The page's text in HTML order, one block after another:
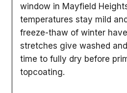
window in Mayfield
temperatures stay mild
freeze-thaw of winter
stretches give washed
time to fully dry before
topcoating.